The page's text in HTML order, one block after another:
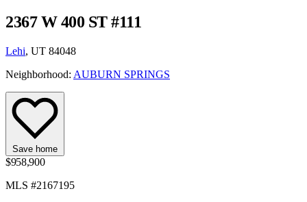
2367 W 400 ST #111
Lehi, UT 84048
Neighborhood: AUBURN SPRINGS
Save home
$958,900
MLS #2167195